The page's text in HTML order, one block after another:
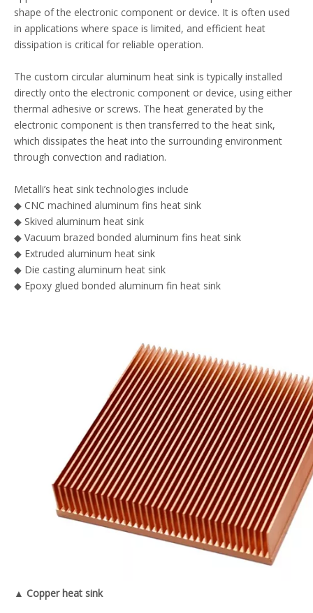
shape of the electronic component or device. It is often used
in applications where space is limited, and efficient heat
dissipation is critical for reliable operation.
The custom circular aluminum heat sink is typically installed
directly onto the electronic component or device, using either
thermal adhesive or screws. The heat generated by the
electronic component is then transferred to the heat sink,
which dissipates the heat into the surrounding environment
through convection and radiation.
Metalli’s heat sink technologies include
◆ CNC machined aluminum fins heat sink
◆ Skived aluminum heat sink
◆ Vacuum brazed bonded aluminum fins heat sink
◆ Extruded aluminum heat sink
◆ Die casting aluminum heat sink
◆ Epoxy glued bonded aluminum fin heat sink
▲ Copper heat sink